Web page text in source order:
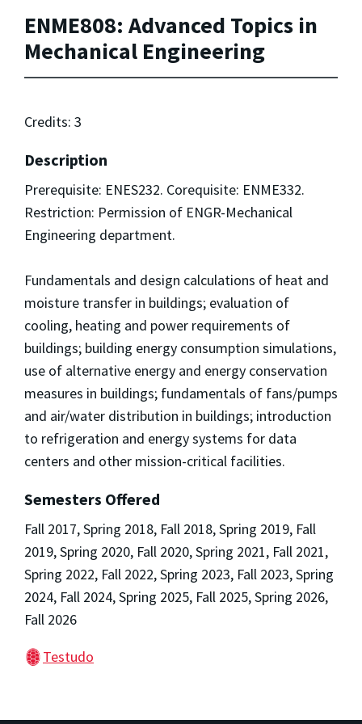
ENME808: Advanced Topics in
Mechanical Engineering
Credits: 3
Description
Prerequisite: ENES232. Corequisite: ENME332.
Restriction: Permission of ENGR-Mechanical
Engineering department.
Fundamentals and design calculations of heat and
moisture transfer in buildings; evaluation of
cooling, heating and power requirements of
buildings; building energy consumption simulations,
use of alternative energy and energy conservation
measures in buildings; fundamentals of fans/pumps
and air/water distribution in buildings; introduction
to refrigeration and energy systems for data
centers and other mission-critical facilities.
Semesters Offered
Fall 2017, Spring 2018, Fall 2018, Spring 2019, Fall
2019, Spring 2020, Fall 2020, Spring 2021, Fall 2021,
Spring 2022, Fall 2022, Spring 2023, Fall 2023, Spring
2024, Fall 2024, Spring 2025, Fall 2025, Spring 2026,
Fall 2026
Testudo